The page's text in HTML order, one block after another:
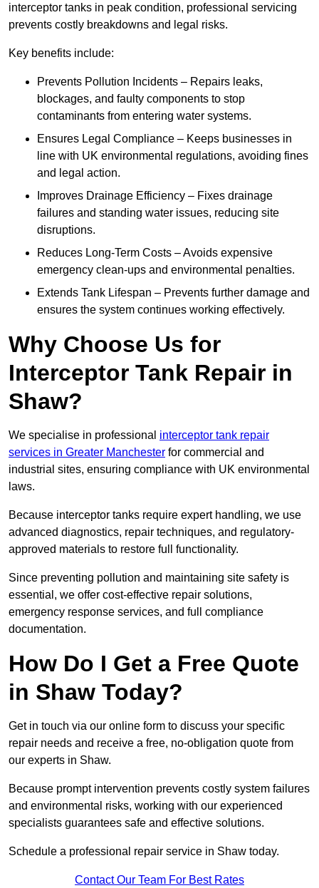
interceptor tanks in peak condition, professional servicing
prevents costly breakdowns and legal risks.
Key benefits include:
Prevents Pollution Incidents – Repairs leaks,
blockages, and faulty components to stop
contaminants from entering water systems.
Ensures Legal Compliance – Keeps businesses in
line with UK environmental regulations, avoiding fines
and legal action.
Improves Drainage Efficiency – Fixes drainage
failures and standing water issues, reducing site
disruptions.
Reduces Long-Term Costs – Avoids expensive
emergency clean-ups and environmental penalties.
Extends Tank Lifespan – Prevents further damage and
ensures the system continues working effectively.
Why Choose Us for
Interceptor Tank Repair in
Shaw?
We specialise in professional interceptor tank repair
services in Greater Manchester for commercial and
industrial sites, ensuring compliance with UK environmental
laws.
Because interceptor tanks require expert handling, we use
advanced diagnostics, repair techniques, and regulatory-
approved materials to restore full functionality.
Since preventing pollution and maintaining site safety is
essential, we offer cost-effective repair solutions,
emergency response services, and full compliance
documentation.
How Do I Get a Free Quote
in Shaw Today?
Get in touch via our online form to discuss your specific
repair needs and receive a free, no-obligation quote from
our experts in Shaw.
Because prompt intervention prevents costly system failures
and environmental risks, working with our experienced
specialists guarantees safe and effective solutions.
Schedule a professional repair service in Shaw today.
Contact Our Team For Best Rates